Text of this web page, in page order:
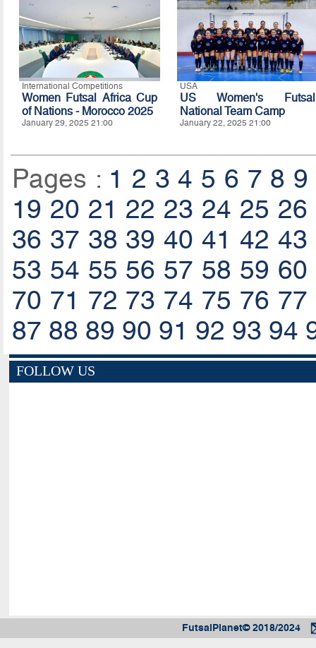
International Competitions
Women Futsal Africa Cup
of Nations - Morocco 2025
January 29, 2025 21:00
USA
US Women's Futsal
National Team Camp
January 22, 2025 21:00
Pages : 1 2 3 4 5 6 7 8 9
19 20 21 22 23 24 25 26
36 37 38 39 40 41 42 43
53 54 55 56 57 58 59 60
70 71 72 73 74 75 76 77
87 88 89 90 91 92 93 94
FOLLOW US
FutsalPlanet© 2018/2024